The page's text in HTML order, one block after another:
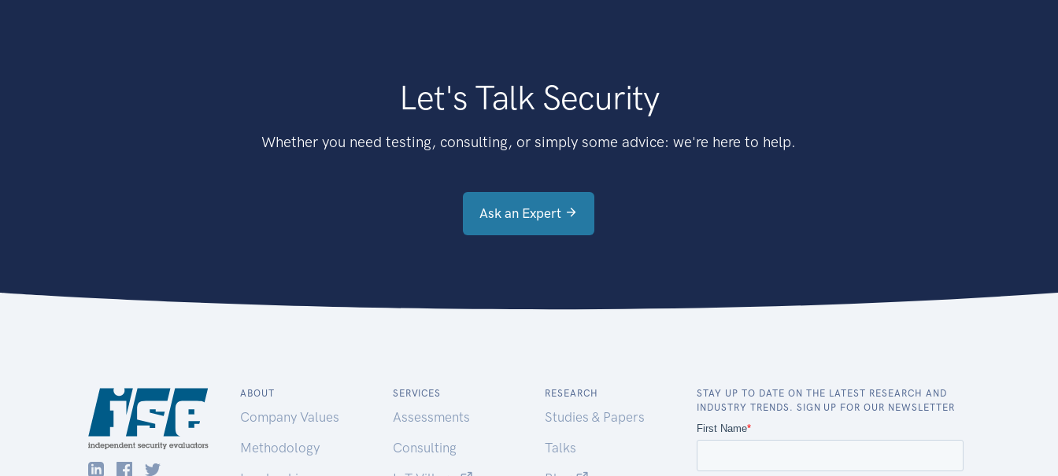
Let's Talk Security
Whether you need testing, consulting, or simply some advice: we're here to help.
Ask an Expert
ABOUT
Company Values
Methodology
SERVICES
Assessments
Consulting
RESEARCH
Studies & Papers
Talks
STAY UP TO DATE ON THE LATEST RESEARCH AND
INDUSTRY TRENDS. SIGN UP FOR OUR NEWSLETTER